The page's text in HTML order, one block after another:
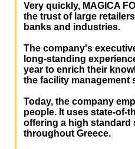
Very quickly, MAGICA
the trust of large
banks and industries.
The company's
long-standing
year to enrich their
the facility management
Today, the company
people. It uses state-of-
offering a high standard
throughout Greece.